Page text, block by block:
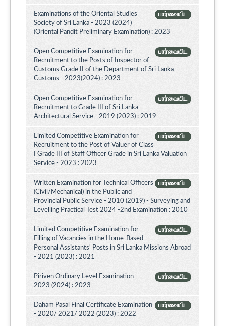
பார்வையிட
Examinations of the Oriental Studies
Society of Sri Lanka - 2023 (2024)
(Oriental Pandit Preliminary Examination) : 2023
பார்வையிட
Open Competitive Examination for
Recruitment to the Posts of Inspector of
Customs Grade II of the Department of Sri Lanka
Customs - 2023(2024) : 2023
பார்வையிட
Open Competitive Examination for
Recruitment to Grade III of Sri Lanka
Architectural Service - 2019 (2023) : 2019
பார்வையிட
Limited Competitive Examination for
Recruitment to the Post of Valuer of Class
I Grade III of Staff Officer Grade in Sri Lanka Valuation
Service - 2023 : 2023
பார்வையிட
Written Examination for Technical Officers
(Civil/Mechanical) in the Public and
Provincial Public Service - 2010 (2019) - Surveying and
Levelling Practical Test 2024 -2nd Examination : 2010
பார்வையிட
Limited Competitive Examination for
Filling of Vacancies in the Home-Based
Personal Assistants' Posts in Sri Lanka Missions Abroad
- 2021 (2023) : 2021
பார்வையிட
Piriven Ordinary Level Examination -
2023 (2024) : 2023
பார்வையிட
Daham Pasal Final Certificate Examination
- 2020/ 2021/ 2022 (2023) : 2022